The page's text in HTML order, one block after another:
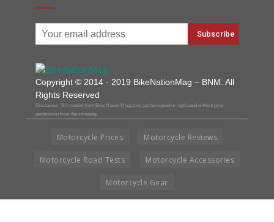
Copyright © 2014 - 2019 BikeNationMag – BNM. All
Rights Reserved
Disclaimer: No content from Bike Nation Magazine can be copied or replicated without prior
permission from the company.
Motorcycle Prices Motorcycle Reviews
Motorcycle Road Tests Motorcycle Accessories
Motorcycle Gear